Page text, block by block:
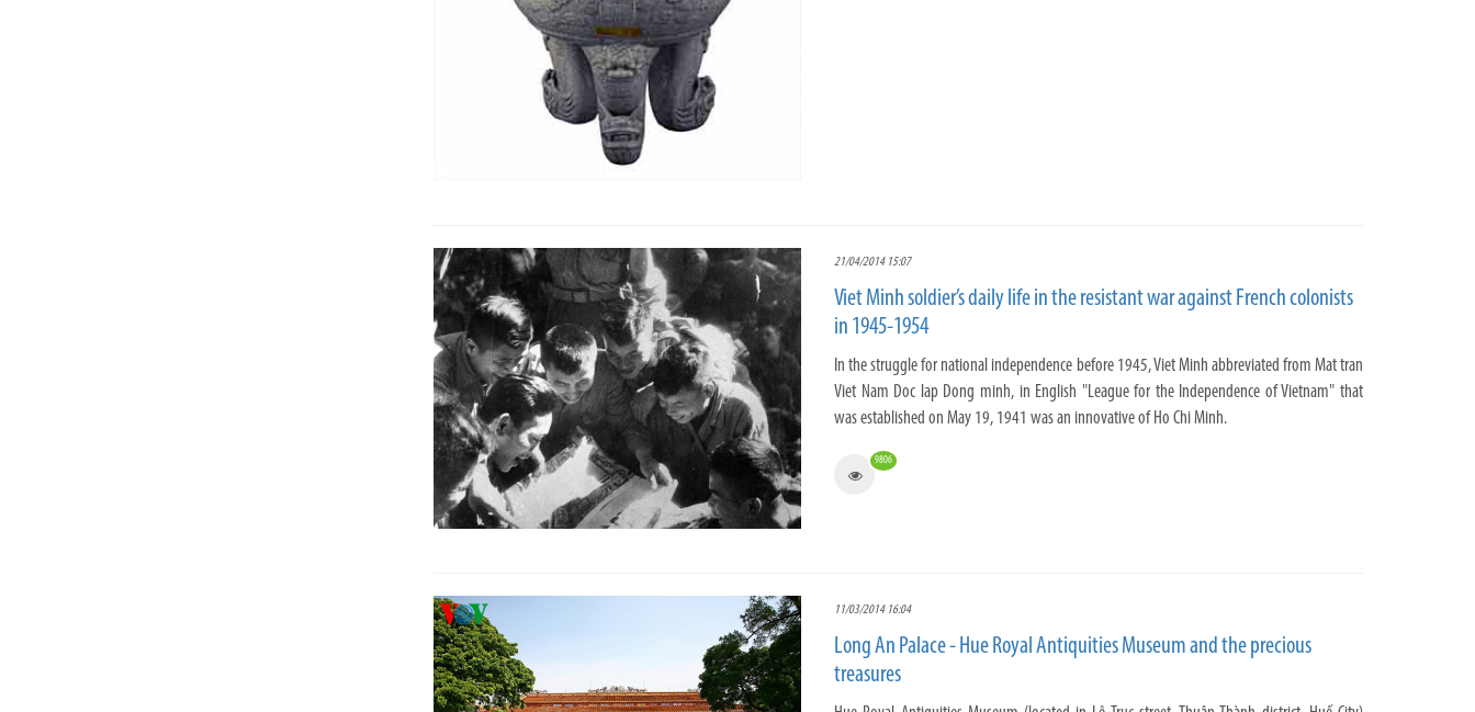
21/04/2014 15:07
Viet Minh soldier’s daily life in the resistant war against French colonists
in 1945-1954
In the struggle for national independence before 1945, Viet Minh abbreviated from Mat tran
Viet Nam Doc lap Dong minh, in English "League for the Independence of Vietnam" that
was established on May 19, 1941 was an innovative of Ho Chi Minh.
9806
11/03/2014 16:04
Long An Palace - Hue Royal Antiquities Museum and the precious
treasures